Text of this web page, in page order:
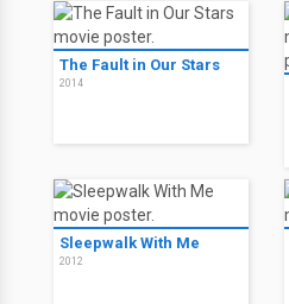
The Fault in Our Stars
2014
Sleepwalk With Me
2012